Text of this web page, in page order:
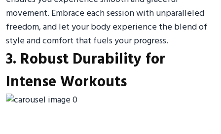
movement. Embrace each session with unparalleled
freedom, and let your body experience the blend of
style and comfort that fuels your progress.
3. Robust Durability for
Intense Workouts